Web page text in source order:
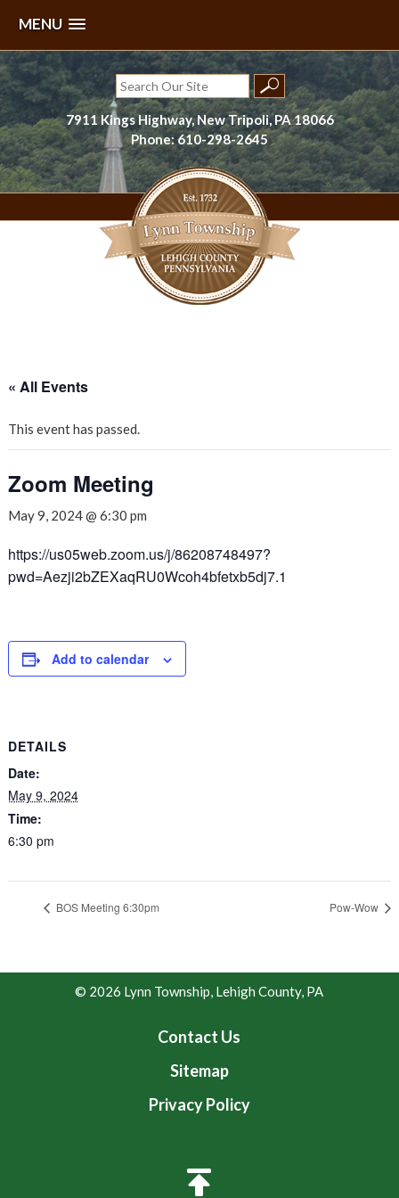
MENU
Skip
to
content
Search
for:
7911 Kings Highway, New Tripoli, PA 18066
Phone: 610-298-2645
« All Events
This event has passed.
Zoom Meeting
May 9, 2024 @ 6:30 pm
https://us05web.zoom.us/j/86208748497?
pwd=Aezji2bZEXaqRU0Wcoh4bfetxb5dj7.1
Add to calendar
DETAILS
Date:
May 9, 2024
Time:
6:30 pm
BOS Meeting 6:30pm Pow-Wow
© 2026 Lynn Township, Lehigh County, PA
Contact Us
Sitemap
Privacy Policy